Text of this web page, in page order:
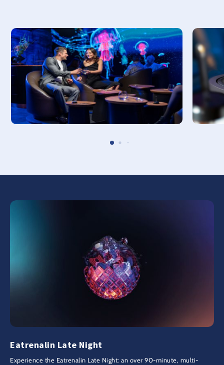
Eatrenalin Late Night
Experience the Eatrenalin Late Night: an over 90-minute, multi-